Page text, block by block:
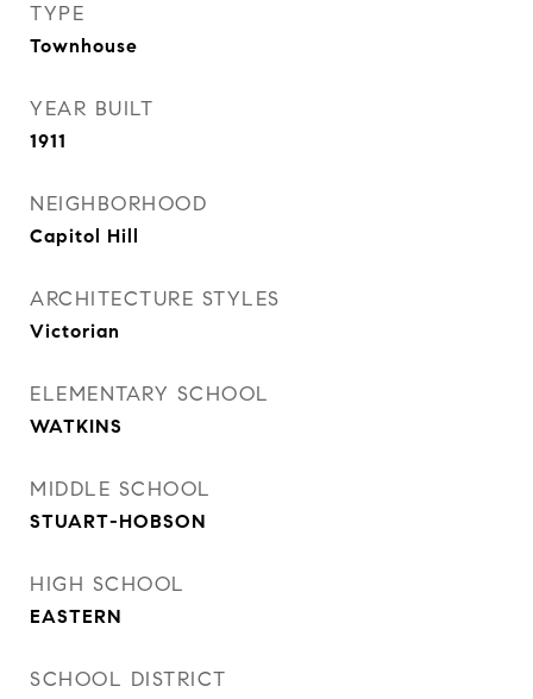
TYPE
Townhouse
YEAR BUILT
1911
NEIGHBORHOOD
Capitol Hill
ARCHITECTURE STYLES
Victorian
ELEMENTARY SCHOOL
WATKINS
MIDDLE SCHOOL
STUART-HOBSON
HIGH SCHOOL
EASTERN
SCHOOL DISTRICT